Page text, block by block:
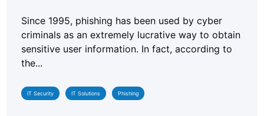
Since 1995, phishing has been used by cyber
criminals as an extremely lucrative way to obtain
sensitive user information. In fact, according to
the...
IT Security IT Solutions Phishing